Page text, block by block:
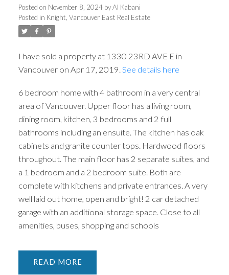
Posted on November 8, 2024 byAl Kabani
Posted in Knight, Vancouver East Real Estate
I have sold a property at 1330 23RD AVE E in
Vancouver on Apr 17, 2019. See details here
6 bedroom home with 4 bathroom in a very central
area of Vancouver. Upper floor has a living room,
dining room, kitchen, 3 bedrooms and 2 full
bathrooms including an ensuite. The kitchen has oak
cabinets and granite counter tops. Hardwood floors
throughout. The main floor has 2 separate suites, and
a 1 bedroom and a 2 bedroom suite. Both are
complete with kitchens and private entrances. A very
well laid out home, open and bright! 2 car detached
garage with an additional storage space. Close to all
amenities, buses, shopping and schools
READ